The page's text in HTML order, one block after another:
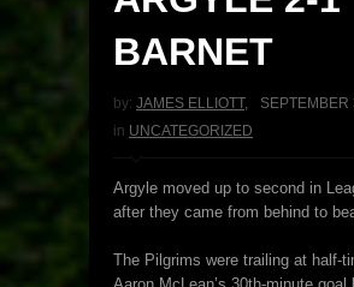
BARNET
by: JAMES ELLIOTT,
SEPTEMBER
in UNCATEGORIZED
Argyle moved up to second in
after they came from behind to
The Pilgrims were trailing at half-